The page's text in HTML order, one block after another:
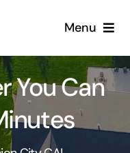
Menu
You Can